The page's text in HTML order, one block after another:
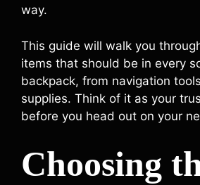
way.
This guide will walk you
items that should be in every
backpack, from navigation
supplies. Think of it as your
before you head out on your
Choosing